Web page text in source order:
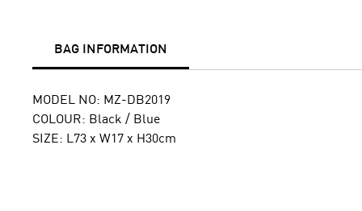
BAG INFORMATION
MODEL NO: MZ-DB2019
COLOUR: Black / Blue
SIZE: L73 x W17 x H30cm